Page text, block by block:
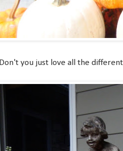
Don't you just love all the